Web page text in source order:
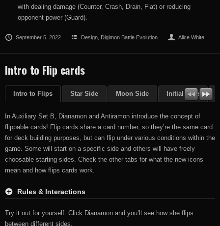
with dealing damage (Counter, Crash, Drain, Flat) or reducing
opponent power (Guard).
September 5, 2022 Design Digimon Battle Evolution Alice White
Intro to Flip cards
Intro to Flips Star Side Moon Side Initial Side
In Auxiliary Set B, Dianamon and Antiramon introduce the concept of
flippable cards! Flip cards share a card number, so they’re the same card
for deck building purposes, but can flip under various conditions within the
game. Some will start on a specific side and others will have freely
choosable starting sides. Check the other tabs for what the new icons
mean and how flips cards work.
Rules & Interactions
Try it out for yourself. Click Dianamon and you’ll see how she flips
between different sides.